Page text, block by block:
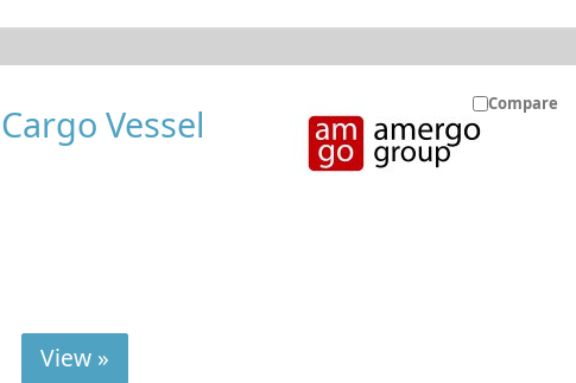
Compare
Vessel
View »